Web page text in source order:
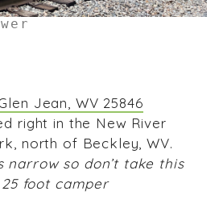
Jean, WV 25846
right in the New River
north of Beckley, WV.
narrow so don’t take this
foot camper